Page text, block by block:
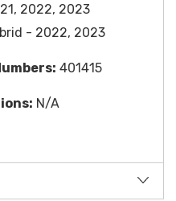
2022, 2023
- 2022, 2023
401415
N/A